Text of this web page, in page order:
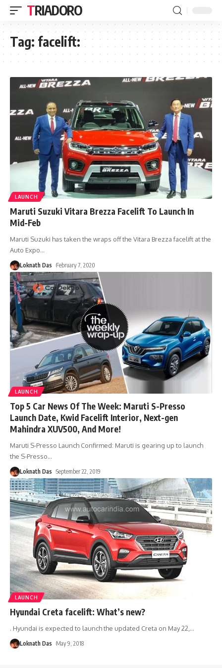
TRIADORO
Tag: facelift:
LAUNCH
Maruti Suzuki Vitara Brezza Facelift To Launch In
Mid-Feb
Maruti Suzuki has taken the wraps off the Vitara Brezza facelift at the
Auto Expo…
Loknath Das February 7, 2020
LAUNCH
Top 5 Car News Of The Week: Maruti S-Presso
Launch Date, Kwid Facelift Interior, Next-gen
Mahindra XUV500, And More!
Maruti S-Presso Launch Confirmed: Maruti is gearing up to launch
the S-Presso…
Loknath Das September 22, 2019
LAUNCH
Hyundai Creta facelift: What’s new?
. Hyundai is expected to launch the updated Creta on May 22,…
Loknath Das May 9, 2018